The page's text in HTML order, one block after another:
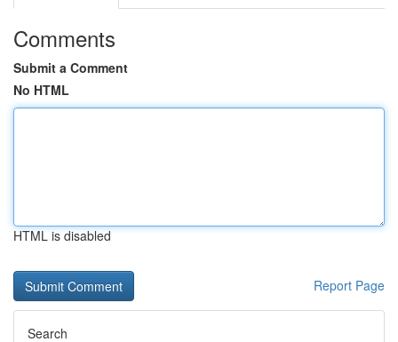
Comments
Submit a Comment
No HTML
HTML is disabled
Report Page
Search